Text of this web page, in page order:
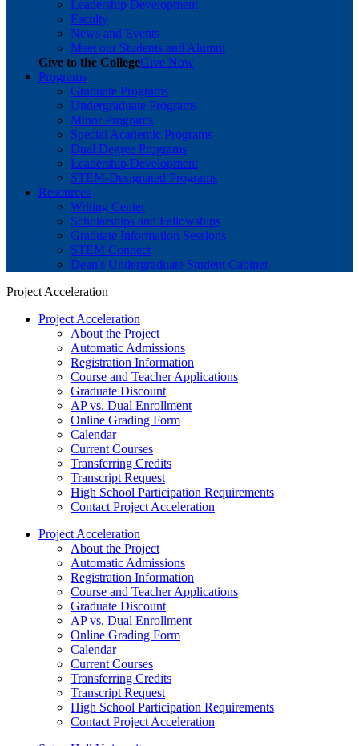
Leadership Development
Faculty
News and Events
Meet our Students and Alumni
Give to the CollegeGive Now
Programs
Graduate Programs
Undergraduate Programs
Minor Programs
Special Academic Programs
Dual Degree Programs
Leadership Development
STEM-Designated Programs
Resources
Writing Center
Scholarships and Fellowships
Graduate Information Sessions
STEM Connect
Dean's Undergraduate Student Cabinet
Project Acceleration
Project Acceleration
About the Project
Automatic Admissions
Registration Information
Course and Teacher Applications
Graduate Discount
AP vs. Dual Enrollment
Online Grading Form
Calendar
Current Courses
Transferring Credits
Transcript Request
High School Participation Requirements
Contact Project Acceleration
Project Acceleration
About the Project
Automatic Admissions
Registration Information
Course and Teacher Applications
Graduate Discount
AP vs. Dual Enrollment
Online Grading Form
Calendar
Current Courses
Transferring Credits
Transcript Request
High School Participation Requirements
Contact Project Acceleration